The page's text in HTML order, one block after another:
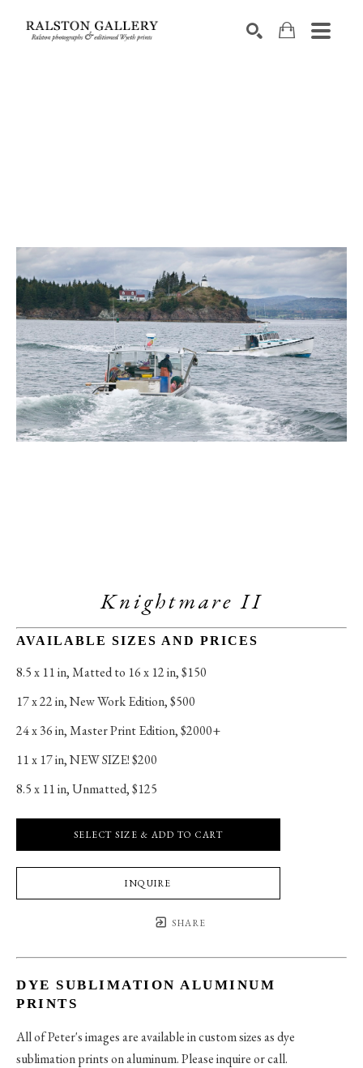
Knightmare II
AVAILABLE SIZES AND PRICES
8.5 x 11 in, Matted to 16 x 12 in, $150
17 x 22 in, New Work Edition, $500
24 x 36 in, Master Print Edition, $2000+
11 x 17 in, NEW SIZE! $200
8.5 x 11 in, Unmatted, $125
SELECT SIZE & ADD TO CART
INQUIRE
SHARE
DYE SUBLIMATION ALUMINUM
PRINTS
All of Peter's images are available in custom sizes as dye
sublimation prints on aluminum. Please inquire or call.